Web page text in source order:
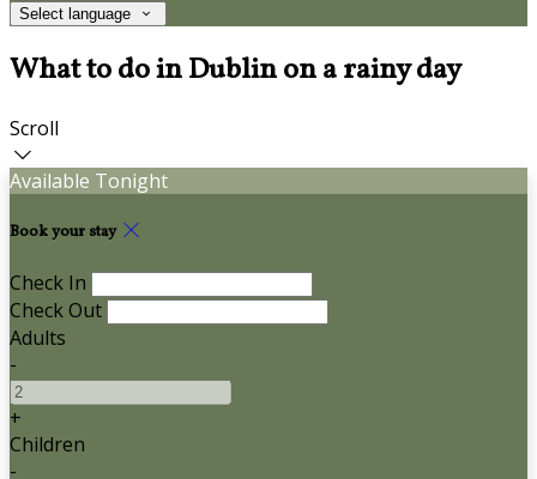
Select language
What to do in Dublin on a rainy day
Scroll
Available Tonight
Book your stay
Check In
Check Out
Adults
-
+
Children
-